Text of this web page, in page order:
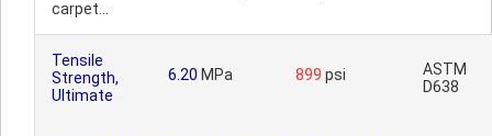
carpet...
Tensile
Strength,
Ultimate
6.20 MPa 899 psi
ASTM
D638